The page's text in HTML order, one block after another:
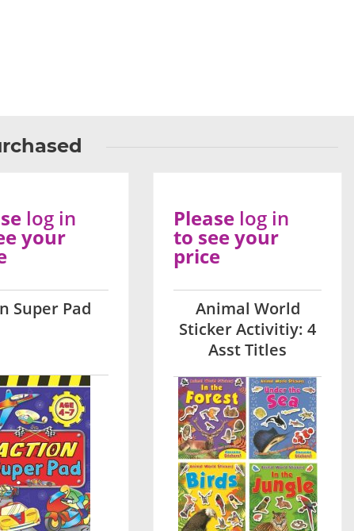
Super Pad
log in
your
Animal World
Sticker Activitiy: 4
Asst Titles
Please log in
to see your
price